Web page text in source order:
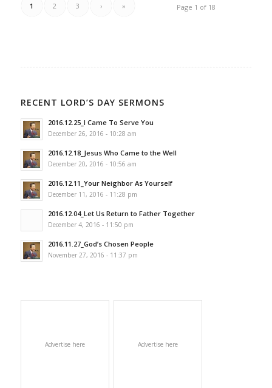
Page 1 of 18
1 2 3 › »
RECENT LORD’S DAY SERMONS
2016.12.25_I Came To Serve You
December 26, 2016 - 10:28 am
2016.12.18_Jesus Who Came to the Well
December 20, 2016 - 10:56 am
2016.12.11_Your Neighbor As Yourself
December 11, 2016 - 11:28 pm
2016.12.04_Let Us Return to Father Together
December 4, 2016 - 11:50 pm
2016.11.27_God’s Chosen People
November 27, 2016 - 11:37 pm
Advertise here Advertise here